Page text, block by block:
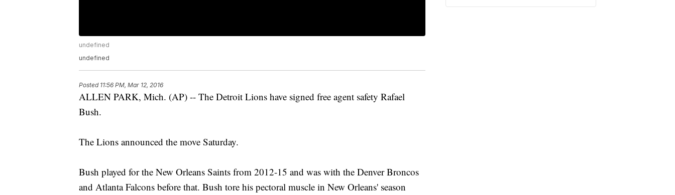
undefined
undefined
Posted 11:56 PM, Mar 12, 2016
ALLEN PARK, Mich. (AP) -- The Detroit Lions have signed free agent safety Rafael
Bush.
The Lions announced the move Saturday.
Bush played for the New Orleans Saints from 2012-15 and was with the Denver Broncos
and Atlanta Falcons before that. Bush tore his pectoral muscle in New Orleans' season